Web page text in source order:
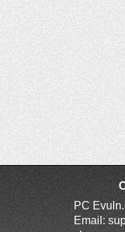
PC
Email: